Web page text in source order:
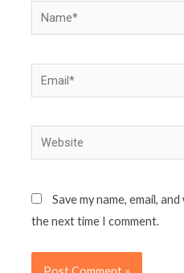
Name*
Email*
Website
Save my name, email,
the next time I comment.